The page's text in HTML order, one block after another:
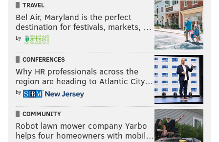
TRAVEL
Bel Air, Maryland is the perfect
destination for festivals, markets, …
by
CONFERENCES
Why HR professionals across the
region are heading to Atlantic City…
by
COMMUNITY
Robot lawn mower company Yarbo
helps four homeowners with mobil…